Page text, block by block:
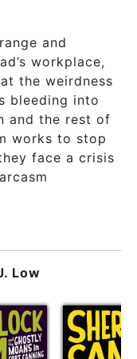
and
workplace,
the weirdness
bleeding into
and the rest of
works to stop
face a crisis
Low